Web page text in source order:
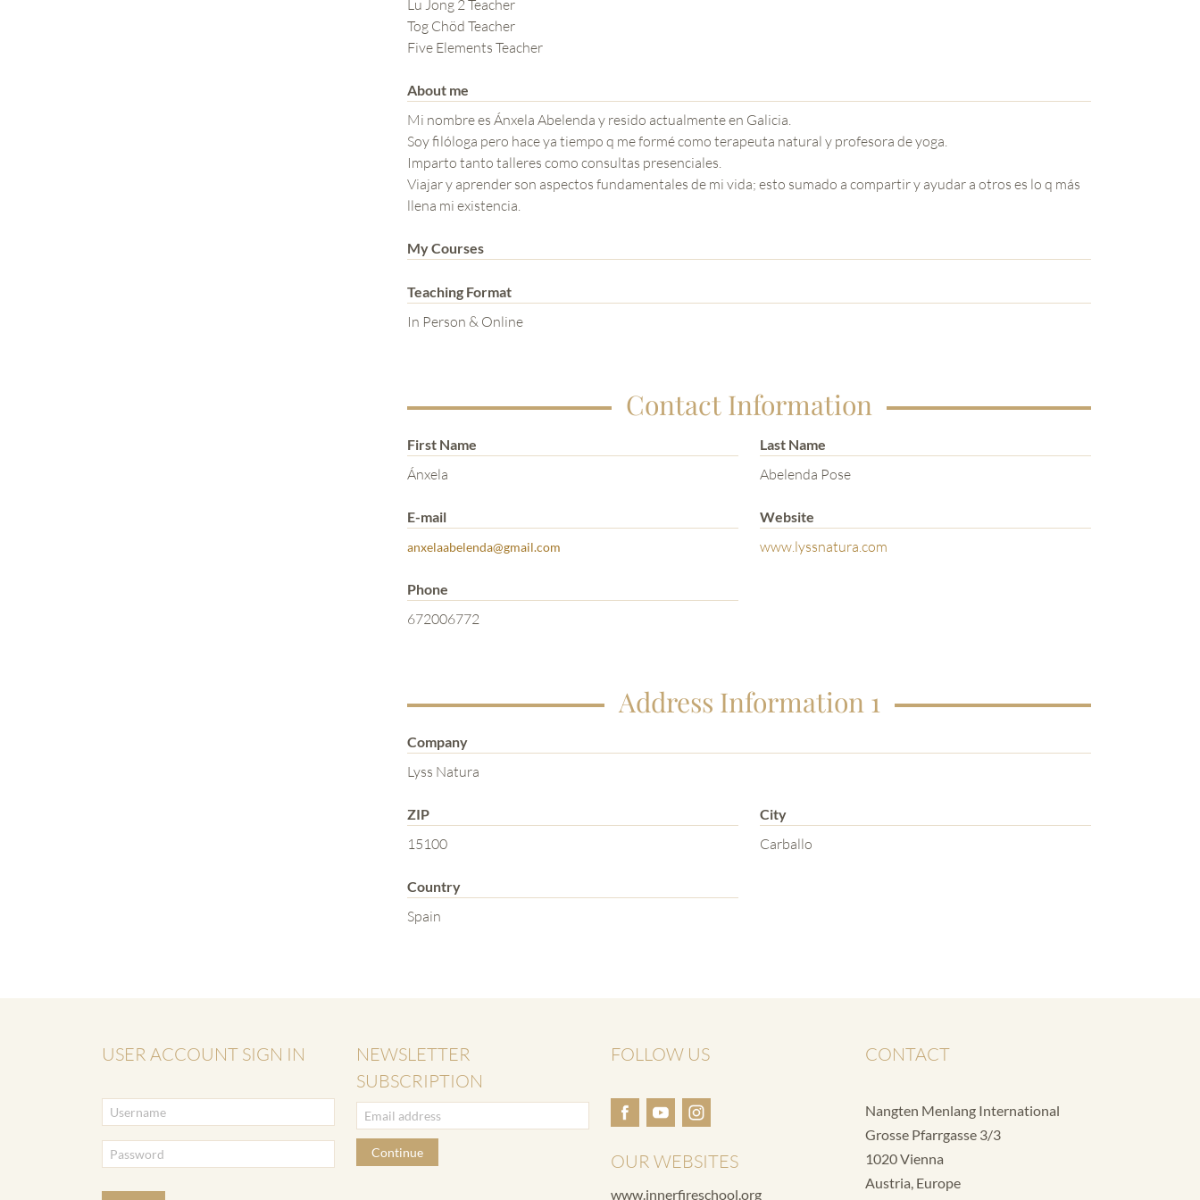
Lu Jong 2 Teacher
Tog Chöd Teacher
Five Elements Teacher
About me
Mi nombre es Ánxela Abelenda y resido actualmente en Galicia.
Soy filóloga pero hace ya tiempo q me formé como terapeuta natural y profesora de yoga.
Imparto tanto talleres como consultas presenciales.
Viajar y aprender son aspectos fundamentales de mi vida; esto sumado a compartir y ayudar a otros es lo q más
llena mi existencia.
My Courses
Teaching Format
In Person & Online
Contact Information
First Name
Ánxela
Last Name
Abelenda Pose
E-mail
anxelaabelenda@gmail.com
Website
www.lyssnatura.com
Phone
672006772
Address Information 1
Company
Lyss Natura
ZIP
15100
City
Carballo
Country
Spain
USER ACCOUNT SIGN IN
NEWSLETTER
SUBSCRIPTION
Continue
FOLLOW US
OUR WEBSITES
www.innerfireschool.org
CONTACT
Nangten Menlang International
Grosse Pfarrgasse 3/3
1020 Vienna
Austria, Europe